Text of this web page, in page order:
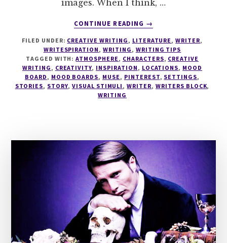
images. When I think, …
CONTINUE READING
ABOUT
TIPS
#4
–
MOOD
BOARDS
→
FILED UNDER: CREATIVE WRITING , LITERATURE ,WRITER,
WRITESPIRATION ,WRITING , WRITING TIPS
TAGGED WITH:ATMOSPHERE , CHARACTERS, CREATIVE
WRITING , CREATIVITY, INSPIRATION , LOCATIONS, MOOD
BOARD , MOOD BOARDS, MUSE , PINTEREST, SETTINGS,
STORIES, STORY, VISUAL STIMULI ,WRITER, WRITERS BLOCK,
WRITING